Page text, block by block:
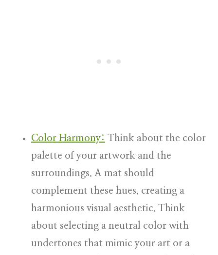
Color Harmony: Think about the color
palette of your artwork and the
surroundings. A mat should
complement these hues, creating a
harmonious visual aesthetic. Think
about selecting a neutral color with
undertones that mimic your art or a